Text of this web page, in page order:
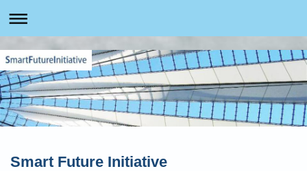
Smart Future Initiative